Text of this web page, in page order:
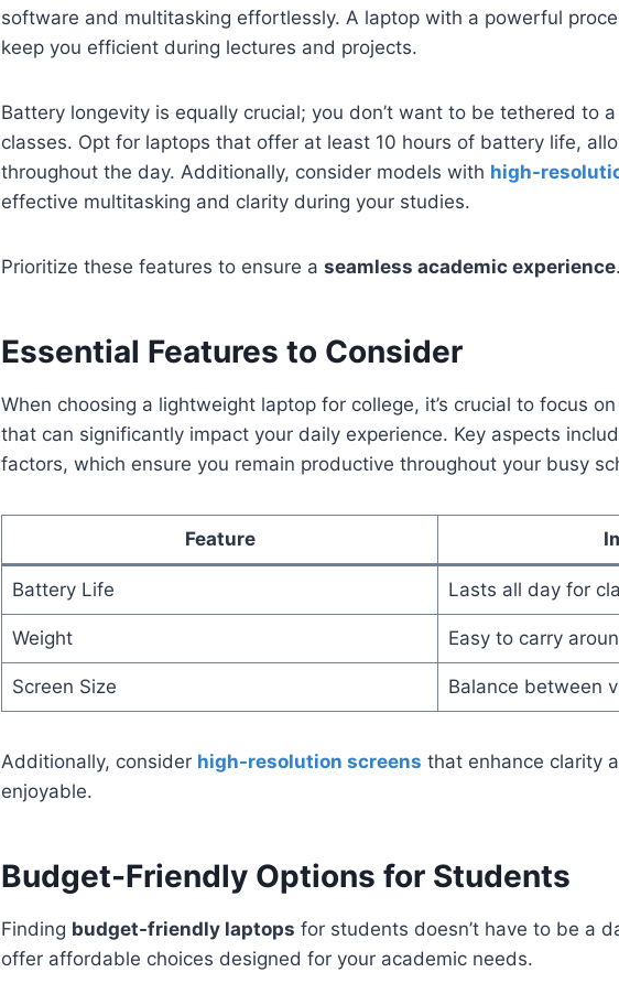
software and multitasking effortlessly. A laptop with a powerful
keep you efficient during lectures and projects.
Battery longevity is equally crucial; you don’t want to be tethered to
classes. Opt for laptops that offer at least 10 hours of battery life,
throughout the day. Additionally, consider models with high-
effective multitasking and clarity during your studies.
Prioritize these features to ensure a seamless academic experience.
Essential Features to Consider
When choosing a lightweight laptop for college, it’s crucial to focus
that can significantly impact your daily experience. Key aspects
factors, which ensure you remain productive throughout your busy
Feature
Battery Life Lasts all day for
Weight Easy to carry
Screen Size Balance between
Additionally, consider high-resolution screens that enhance clarity
enjoyable.
Budget-Friendly Options for Students
Finding budget-friendly laptops for students doesn’t have to be a
offer affordable choices designed for your academic needs.